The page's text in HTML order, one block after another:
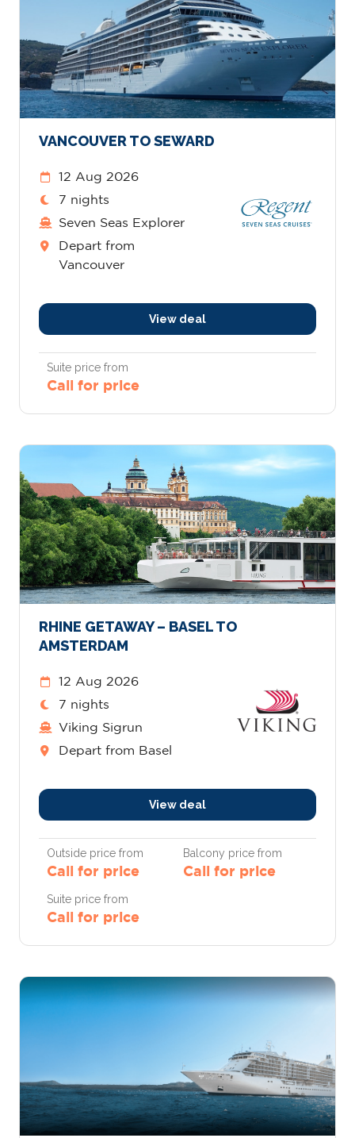
VANCOUVER TO SEWARD
12 Aug 2026
7 nights
Seven Seas Explorer
Depart from
Vancouver
View deal
Suite price from
Call for price
RHINE GETAWAY – BASEL TO
AMSTERDAM
12 Aug 2026
7 nights
Viking Sigrun
Depart from Basel
View deal
Outside price from
Call for price
Balcony price from
Call for price
Suite price from
Call for price